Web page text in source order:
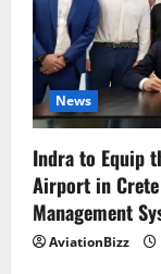
News
Indra to Equip
Airport in
Management
AviationBizz